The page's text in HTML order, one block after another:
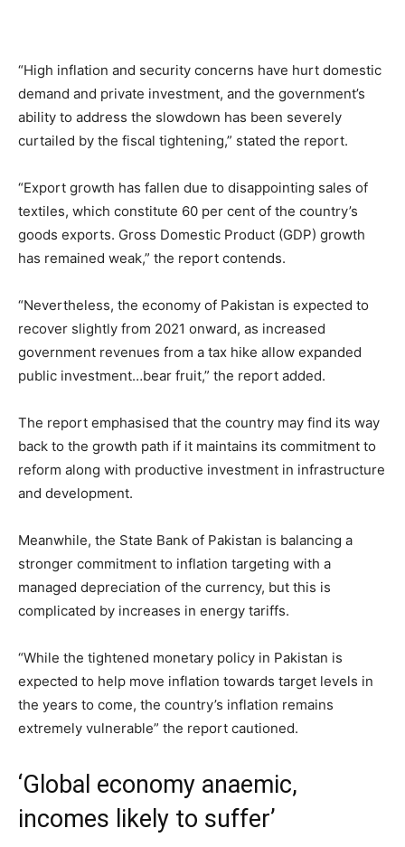
“High inflation and security concerns have hurt domestic
demand and private investment, and the government’s
ability to address the slowdown has been severely
curtailed by the fiscal tightening,” stated the report.
“Export growth has fallen due to disappointing sales of
textiles, which constitute 60 per cent of the country’s
goods exports. Gross Domestic Product (GDP) growth
has remained weak,” the report contends.
“Nevertheless, the economy of Pakistan is expected to
recover slightly from 2021 onward, as increased
government revenues from a tax hike allow expanded
public investment…bear fruit,” the report added.
The report emphasised that the country may find its way
back to the growth path if it maintains its commitment to
reform along with productive investment in infrastructure
and development.
Meanwhile, the State Bank of Pakistan is balancing a
stronger commitment to inflation targeting with a
managed depreciation of the currency, but this is
complicated by increases in energy tariffs.
“While the tightened monetary policy in Pakistan is
expected to help move inflation towards target levels in
the years to come, the country’s inflation remains
extremely vulnerable” the report cautioned.
‘Global economy anaemic,
incomes likely to suffer’